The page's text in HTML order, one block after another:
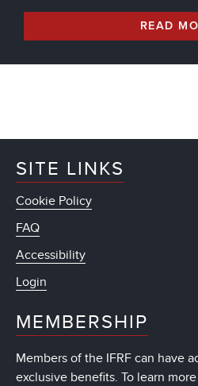
READ
SITE LINKS
Cookie Policy
FAQ
Accessibility
Login
MEMBERSHIP
Members of the IFRF can have
exclusive benefits. To learn